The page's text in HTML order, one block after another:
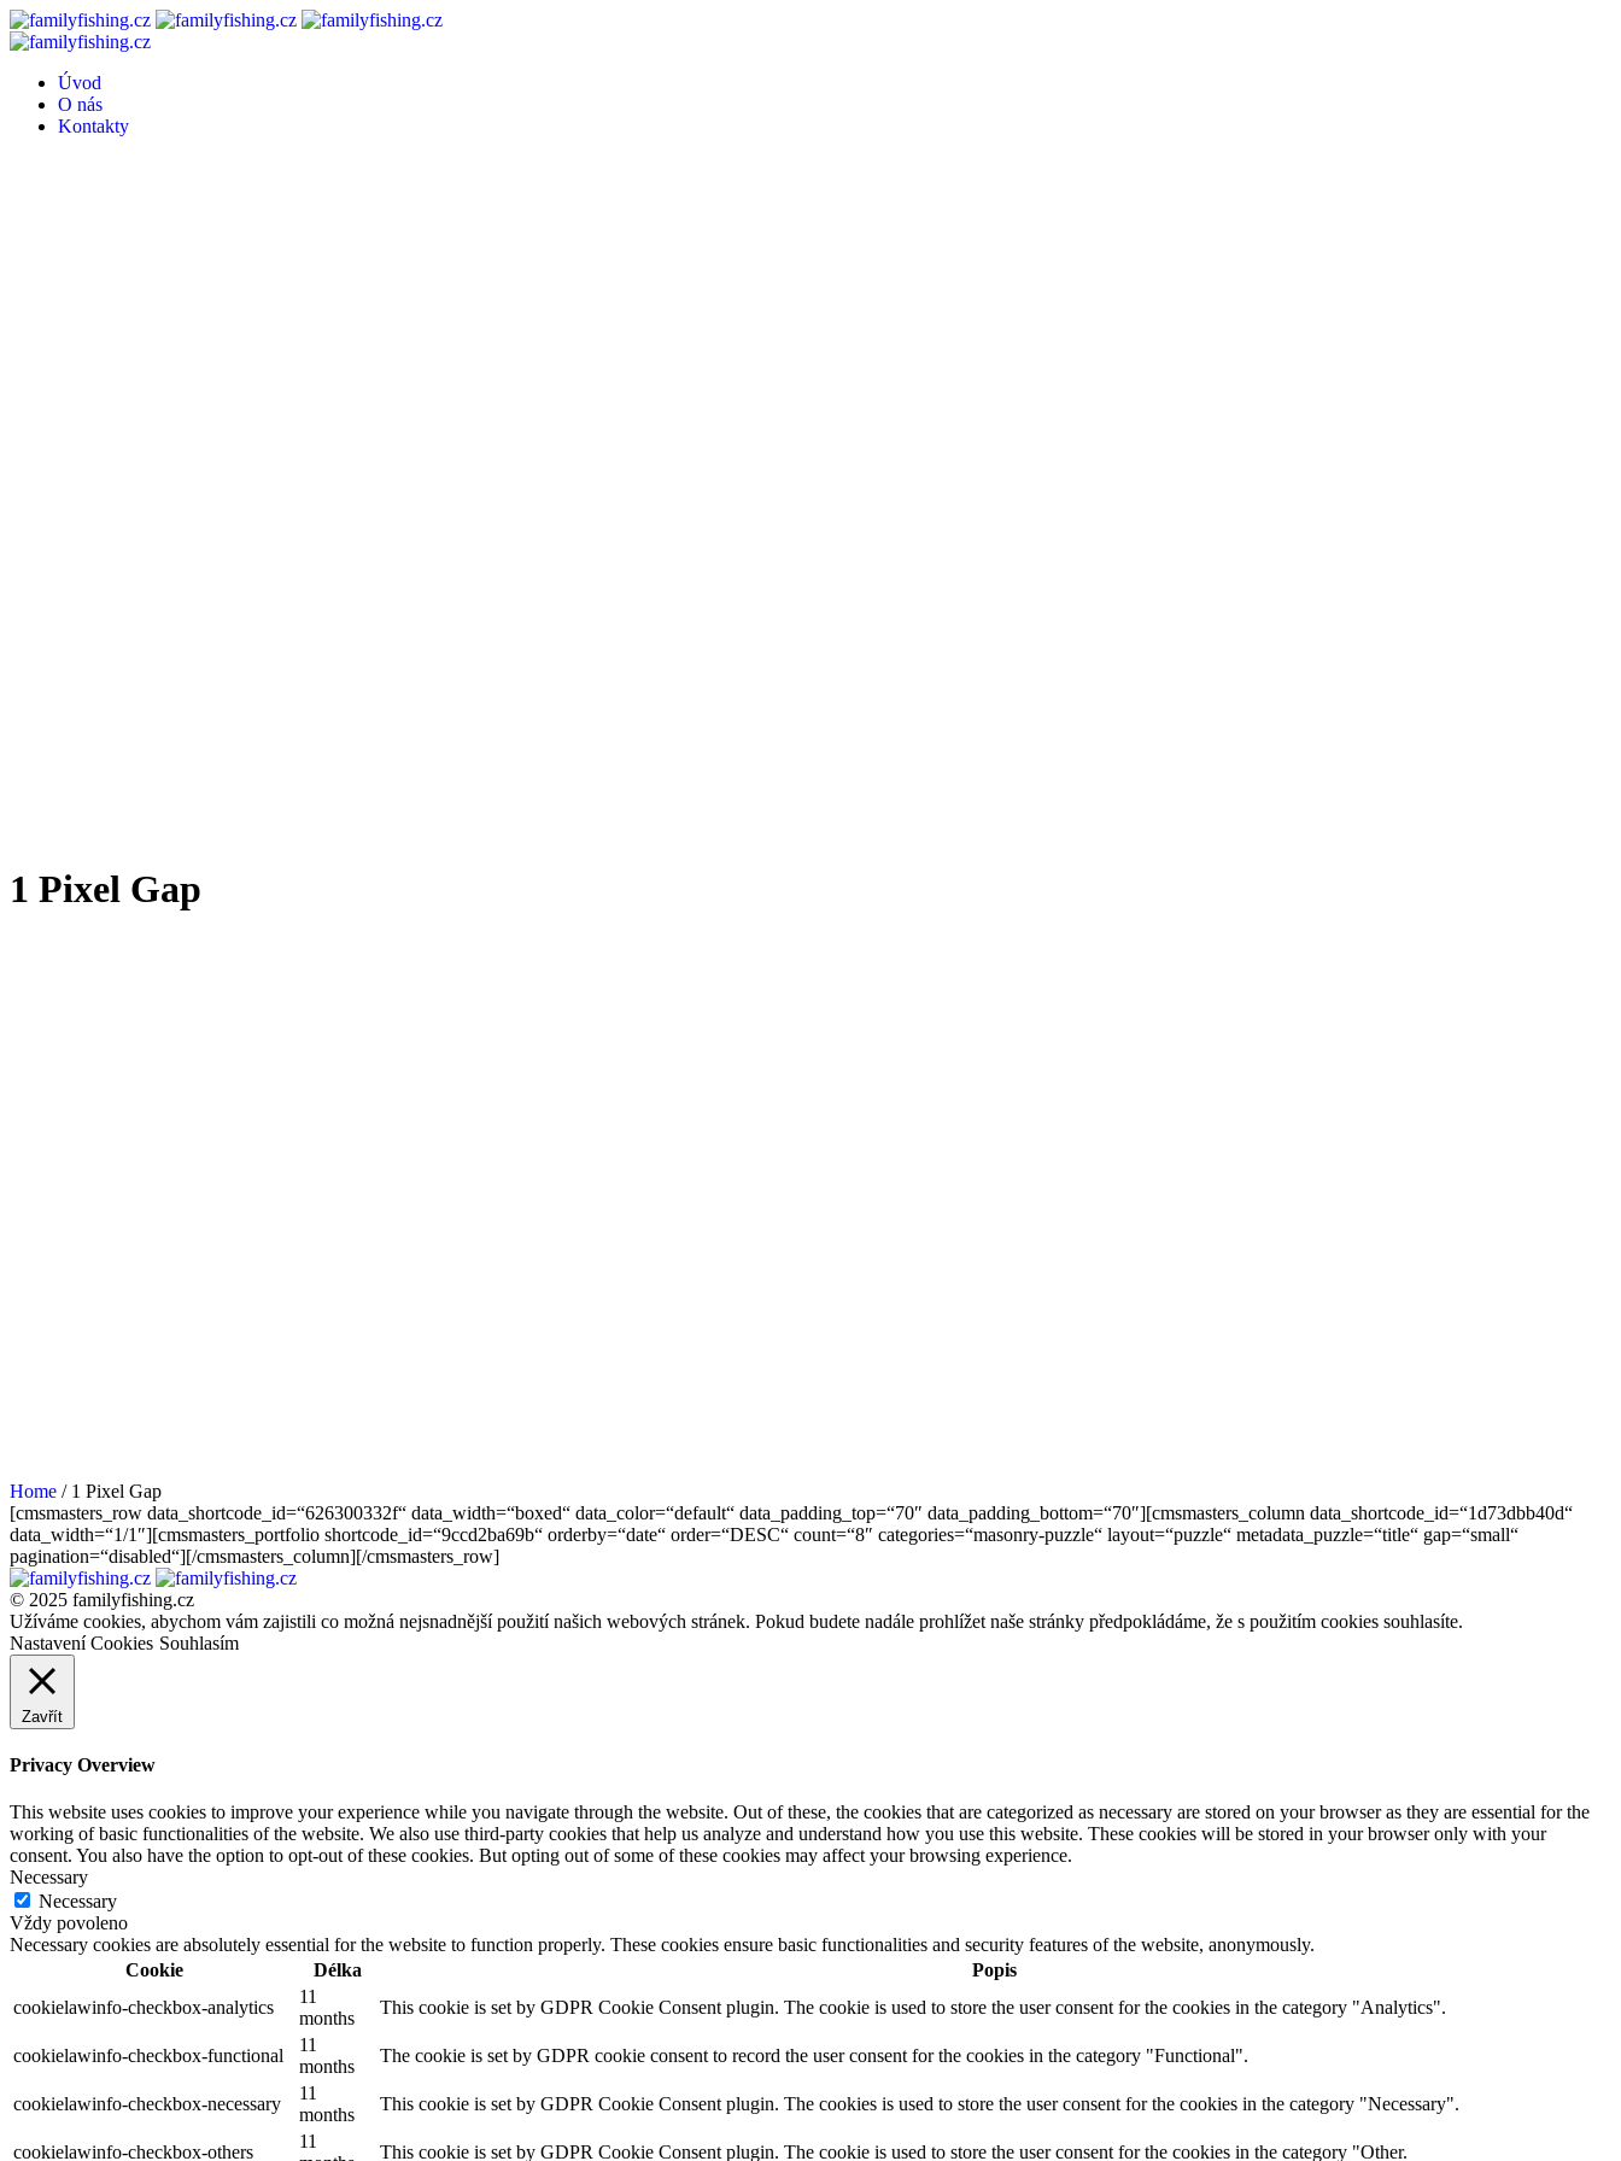
Úvod
O nás
Kontakty
1 Pixel Gap
Home / 1 Pixel Gap
[cmsmasters_row data_shortcode_id=“626300332f“ data_width=“boxed“ data_color=“default“ data_padding_top=“70″ data_padding_bottom=“70″][cmsmasters_column data_shortcode_id=“1d73dbb40d“
data_width=“1/1″][cmsmasters_portfolio shortcode_id=“9ccd2ba69b“ orderby=“date“ order=“DESC“ count=“8″ categories=“masonry-puzzle“ layout=“puzzle“ metadata_puzzle=“title“ gap=“small“
pagination=“disabled“][/cmsmasters_column][/cmsmasters_row]
© 2025 familyfishing.cz
Užíváme cookies, abychom vám zajistili co možná nejsnadnější použití našich webových stránek. Pokud budete nadále prohlížet naše stránky předpokládáme, že s použitím cookies souhlasíte.
Nastavení Cookies Souhlasím
Zavřít
Privacy Overview
This website uses cookies to improve your experience while you navigate through the website. Out of these, the cookies that are categorized as necessary are stored on your browser as they are essential for the
working of basic functionalities of the website. We also use third-party cookies that help us analyze and understand how you use this website. These cookies will be stored in your browser only with your
consent. You also have the option to opt-out of these cookies. But opting out of some of these cookies may affect your browsing experience.
Necessary
Necessary
Vždy povoleno
Necessary cookies are absolutely essential for the website to function properly. These cookies ensure basic functionalities and security features of the website, anonymously.
Cookie
Délka
Popis
cookielawinfo-checkbox-analytics
11
months
This cookie is set by GDPR Cookie Consent plugin. The cookie is used to store the user consent for the cookies in the category "Analytics".
cookielawinfo-checkbox-functional
11
months
The cookie is set by GDPR cookie consent to record the user consent for the cookies in the category "Functional".
cookielawinfo-checkbox-necessary
11
months
This cookie is set by GDPR Cookie Consent plugin. The cookies is used to store the user consent for the cookies in the category "Necessary".
cookielawinfo-checkbox-others
11
This cookie is set by GDPR Cookie Consent plugin. The cookie is used to store the user consent for the cookies in the category "Other.